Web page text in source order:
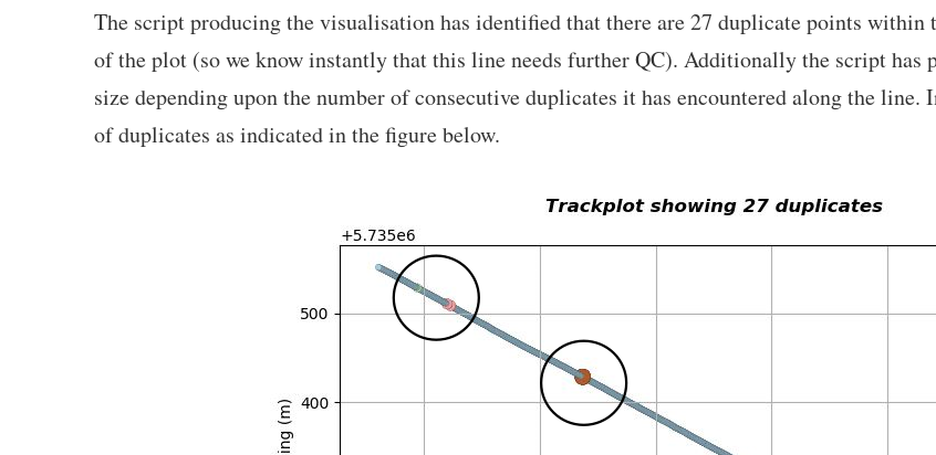
The script producing the visualisation has identified that there are 27 duplicate points
of the plot (so we know instantly that this line needs further QC). Additionally the script has
size depending upon the number of consecutive duplicates it has encountered along the line.
of duplicates as indicated in the figure below.